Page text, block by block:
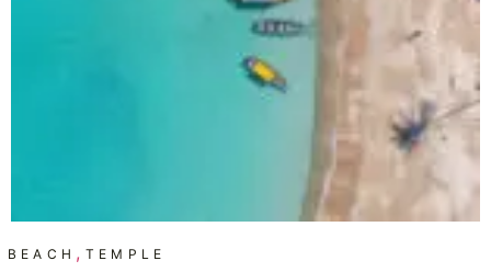
BEACH , TEMPLE